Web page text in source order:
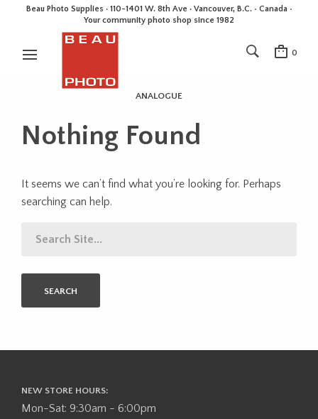
Beau Photo Supplies · 110-1401 W. 8th Ave · Vancouver, B.C. • Canada •
Your community photo shop since 1982
0
ANALOGUE
Nothing Found
It seems we can’t find what you’re looking for. Perhaps
searching can help.
FOR:
NEW STORE HOURS:
Mon-Sat: 9:30am - 6:00pm